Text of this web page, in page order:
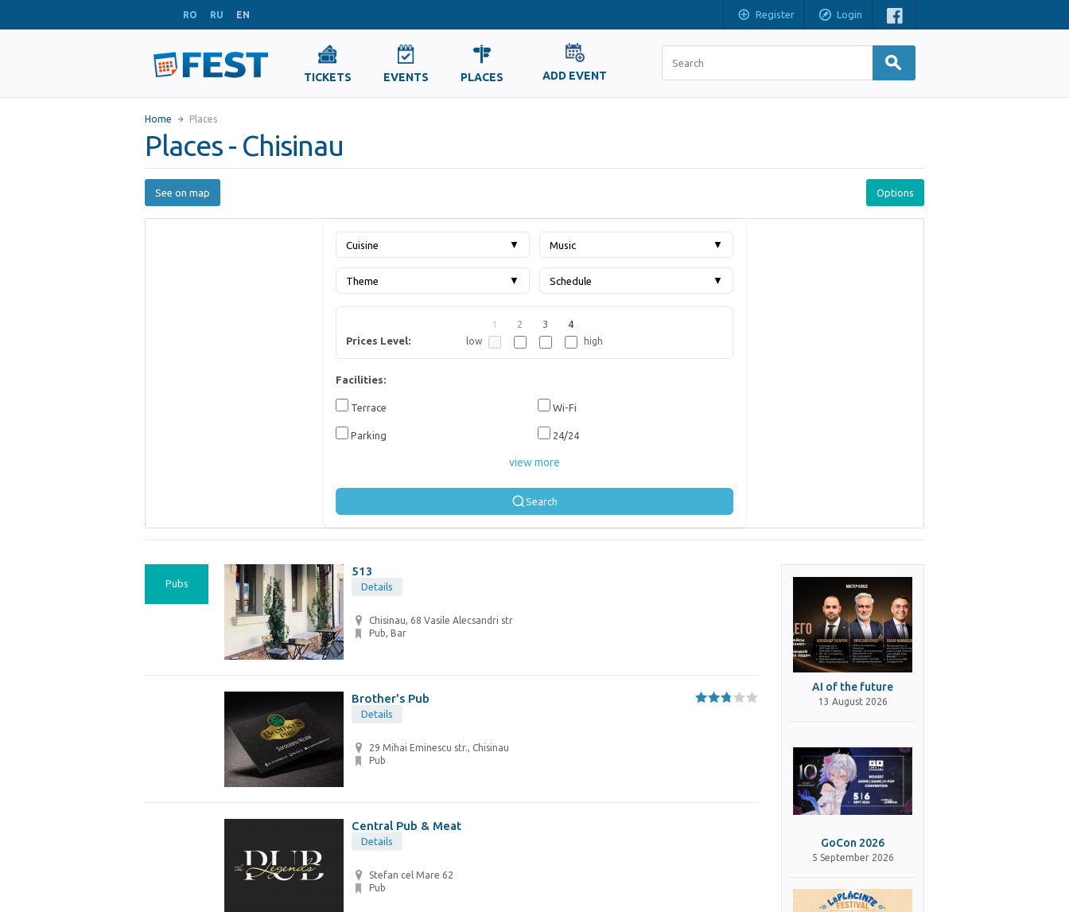
RO RU EN Register Login
TICKETS EVENTS PLACES ADD EVENT
Home Places
Places - Chisinau
See on map Options
Cuisine ▼ Music ▼
Theme ▼ Schedule ▼
Prices Level: low
1 2 3 4
high
Facilities:
Terrace Wi-Fi
Parking 24/24
view more
Search
Pubs
513
Details
Chisinau, 68 Vasile Alecsandri str
Pub, Bar
Brother's Pub
Details
29 Mihai Eminescu str., Chisinau
Pub
Central Pub & Meat
Details
Stefan cel Mare 62
Pub
AI of the future
13 August 2026
GoCon 2026
5 September 2026